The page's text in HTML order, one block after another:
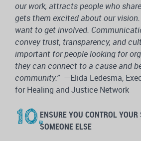
our work, attracts people who
gets them excited about our
want to get involved.
convey trust, transparency, and
important for people looking for
they can connect to a cause and
community.” —Elida Ledesma,
for Healing and Justice Network
ENSURE YOU CONTROL
SOMEONE ELSE